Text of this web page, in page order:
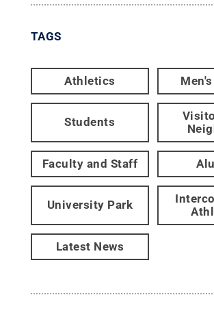
TAGS
Athletics
Students
Faculty and Staff
University Park
Latest News